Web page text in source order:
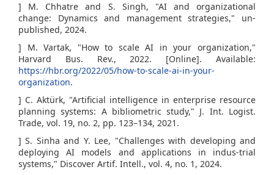
] M. Chhatre and S. Singh, "AI and organizational
change: Dynamics and management strategies," un-
published, 2024.
] M. Vartak, "How to scale AI in your organization,"
Harvard Bus. Rev., 2022. [Online]. Available:
https://hbr.org/2022/05/how-to-scale-ai-in-your-
organization.
] C. Aktürk, "Artificial intelligence in enterprise resource
planning systems: A bibliometric study," J. Int. Logist.
Trade, vol. 19, no. 2, pp. 123–134, 2021.
] S. Sinha and Y. Lee, "Challenges with developing and
deploying AI models and applications in indus-trial
systems," Discover Artif. Intell., vol. 4, no. 1, 2024.